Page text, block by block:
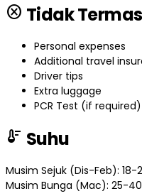
cancel Tidak
Personal expenses
Additional travel
Driver tips
Extra luggage
PCR Test (if required)
thermostat Suhu
Musim Sejuk (Dis-Feb): 18-
Musim Bunga (Mac): 25-